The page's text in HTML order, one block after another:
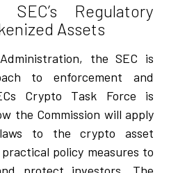
Regulatory
Assets
the SEC is
to enforcement and
Crypto Task Force is
the Commission will apply
to the crypto asset
policy measures to